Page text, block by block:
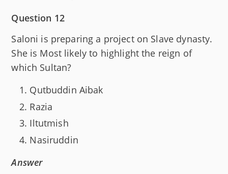
Question 12
Saloni is preparing a project on Slave dynasty.
She is Most likely to highlight the reign of
which Sultan?
Qutbuddin Aibak
Razia
Iltutmish
Nasiruddin
Answer